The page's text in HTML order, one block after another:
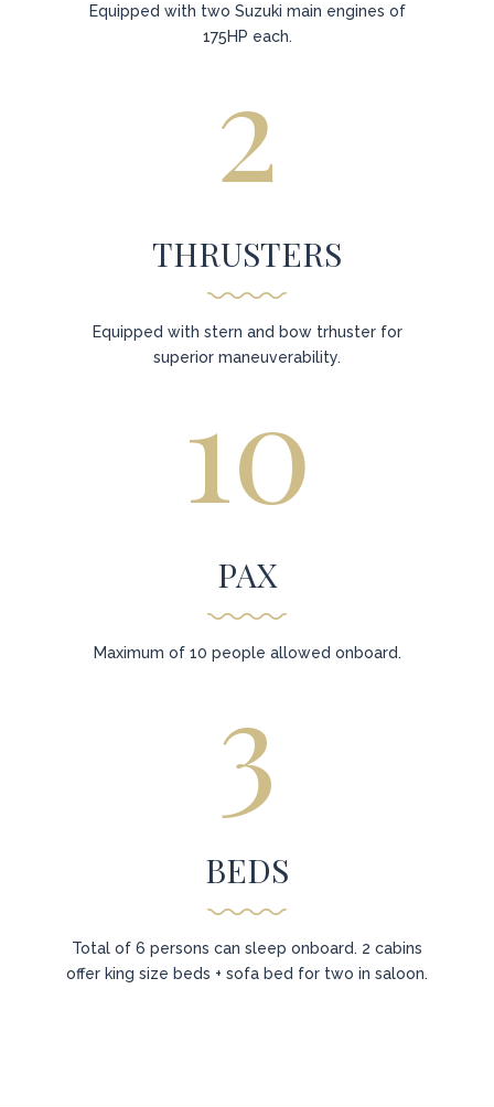
Equipped with two Suzuki main engines of
175HP each.
2
THRUSTERS
Equipped with stern and bow trhuster for
superior maneuverability.
10
PAX
Maximum of 10 people allowed onboard.
3
BEDS
Total of 6 persons can sleep onboard. 2 cabins
offer king size beds + sofa bed for two in saloon.